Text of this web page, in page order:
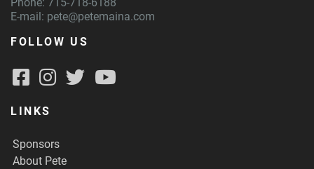
E-mail: pete@petemaina.com
FOLLOW US
LINKS
Sponsors
About Pete